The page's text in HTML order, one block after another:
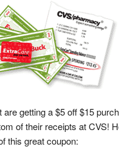
getting a $5 off $15
of their receipts at CVS!
this great coupon: